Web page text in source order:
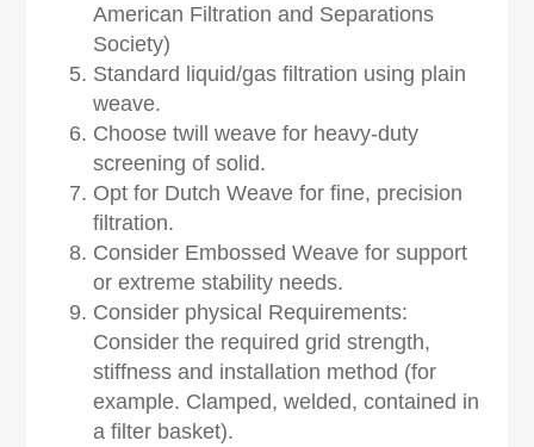
American Filtration and Separations
Society)
Standard liquid/gas filtration using plain
weave.
Choose twill weave for heavy-duty
screening of solid.
Opt for Dutch Weave for fine, precision
filtration.
Consider Embossed Weave for support
or extreme stability needs.
Consider physical Requirements:
Consider the required grid strength,
stiffness and installation method (for
example. Clamped, welded, contained in
a filter basket).